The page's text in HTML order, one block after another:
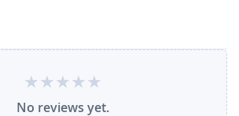
No reviews yet.